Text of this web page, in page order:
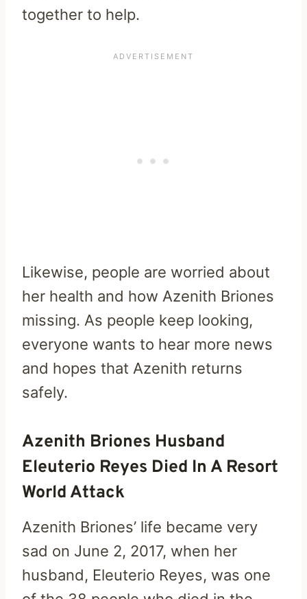
together to help.
Likewise, people are worried about
her health and how Azenith Briones
missing. As people keep looking,
everyone wants to hear more news
and hopes that Azenith returns
safely.
Azenith Briones Husband
Eleuterio Reyes Died In A Resort
World Attack
Azenith Briones’ life became very
sad on June 2, 2017, when her
husband, Eleuterio Reyes, was one